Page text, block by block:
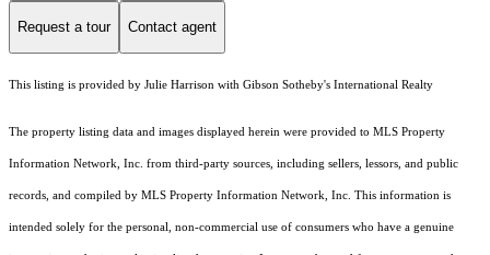
Request a tour Contact agent
This listing is provided by Julie Harrison with Gibson Sotheby's International Realty
The property listing data and images displayed herein were provided to MLS Property
Information Network, Inc. from third-party sources, including sellers, lessors, and public
records, and compiled by MLS Property Information Network, Inc. This information is
intended solely for the personal, non-commercial use of consumers who have a genuine